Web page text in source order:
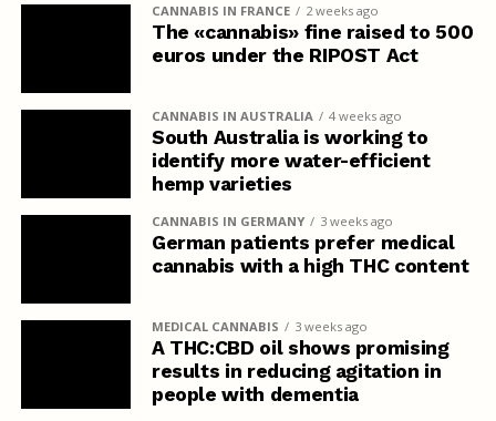
CANNABIS IN FRANCE 2 weeks ago
The «cannabis» fine raised to 500
euros under the RIPOST Act
CANNABIS IN AUSTRALIA 4 weeks ago
South Australia is working to
identify more water-efficient
hemp varieties
CANNABIS IN GERMANY 3 weeks ago
German patients prefer medical
cannabis with a high THC content
MEDICAL CANNABIS 3 weeks ago
A THC:CBD oil shows promising
results in reducing agitation in
people with dementia